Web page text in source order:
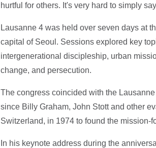
hurtful for others. It's very hard to simply
Lausanne 4 was held over seven days at
capital of Seoul. Sessions explored key
intergenerational discipleship, urban
change, and persecution.
The congress coincided with the
since Billy Graham, John Stott and other
Switzerland, in 1974 to found the mission-
In his keynote address during the